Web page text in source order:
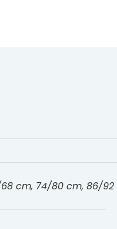
cm, 74/80 cm, 86/92